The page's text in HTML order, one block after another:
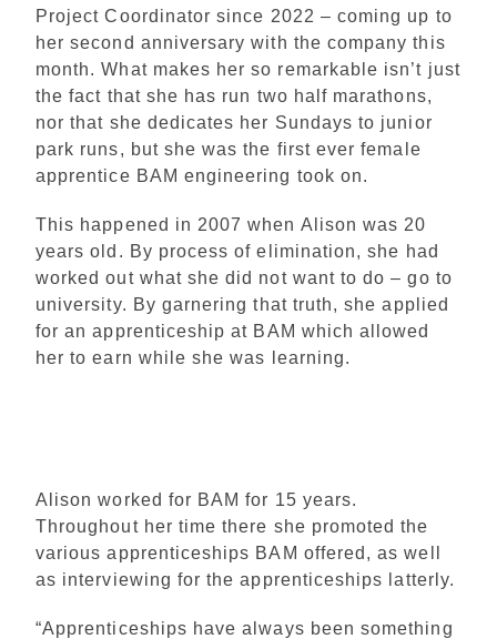
Project Coordinator since 2022 – coming up to
her second anniversary with the company this
month. What makes her so remarkable isn’t just
the fact that she has run two half marathons,
nor that she dedicates her Sundays to junior
park runs, but she was the first ever female
apprentice BAM engineering took on.
This happened in 2007 when Alison was 20
years old. By process of elimination, she had
worked out what she did not want to do – go to
university. By garnering that truth, she applied
for an apprenticeship at BAM which allowed
her to earn while she was learning.
Alison worked for BAM for 15 years.
Throughout her time there she promoted the
various apprenticeships BAM offered, as well
as interviewing for the apprenticeships latterly.
“Apprenticeships have always been something